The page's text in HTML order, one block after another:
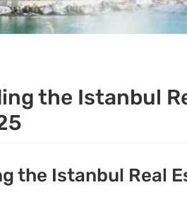
the Istanbul
the Istanbul Real